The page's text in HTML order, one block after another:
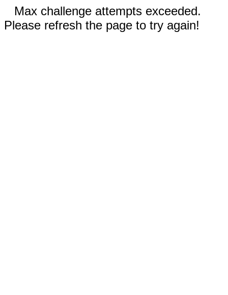
Max challenge attempts exceeded.
Please refresh the page to try again!